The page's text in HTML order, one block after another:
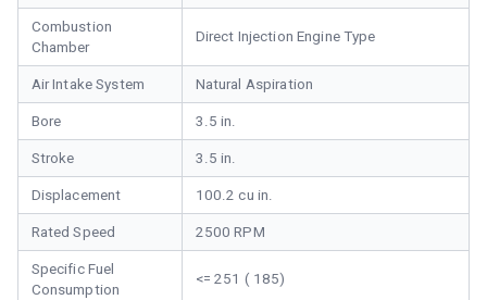
Combustion
Chamber
Direct Injection Engine Type
Air Intake System Natural Aspiration
Bore 3.5 in.
Stroke 3.5 in.
Displacement 100.2 cu in.
Rated Speed 2500 RPM
Specific Fuel
Consumption
<= 251 ( 185)